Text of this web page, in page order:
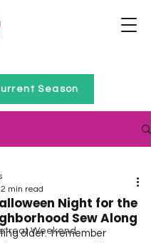
Season
Weekend
Night for the
Sew Along
2 min read
older.  I remember